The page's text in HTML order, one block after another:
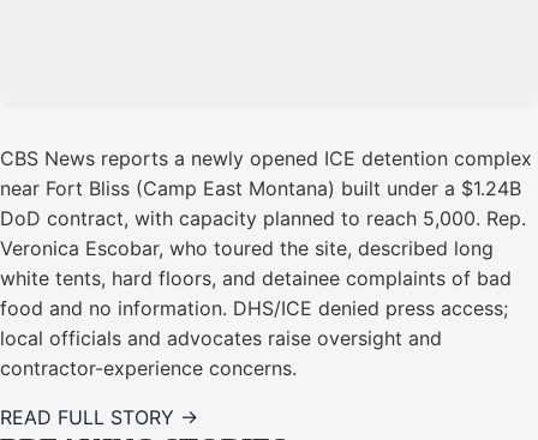
CBS News reports a newly opened ICE detention complex
near Fort Bliss (Camp East Montana) built under a $1.24B
DoD contract, with capacity planned to reach 5,000. Rep.
Veronica Escobar, who toured the site, described long
white tents, hard floors, and detainee complaints of bad
food and no information. DHS/ICE denied press access;
local officials and advocates raise oversight and
contractor-experience concerns.
READ FULL STORY →